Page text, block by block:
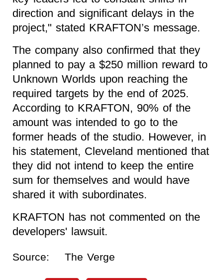
direction and significant delays in the
project," stated KRAFTON’s message.
The company also confirmed that they
planned to pay a $250 million reward to
Unknown Worlds upon reaching the
required targets by the end of 2025.
According to KRAFTON, 90% of the
amount was intended to go to the
former heads of the studio. However, in
his statement, Cleveland mentioned that
they did not intend to keep the entire
sum for themselves and would have
shared it with subordinates.
KRAFTON has not commented on the
developers' lawsuit.
Source: The Verge